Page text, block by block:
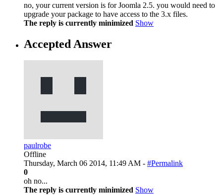
no, your current version is for Joomla 2.5. you would need to
upgrade your package to have access to the 3.x files.
The reply is currently minimized Show
Accepted Answer
paulrobe
Offline
Thursday, March 06 2014, 11:49 AM - #Permalink
0
oh no...
The reply is currently minimized Show